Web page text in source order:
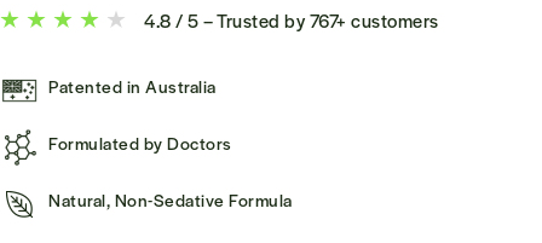
4.8 / 5 – Trusted by 767+ customers
Patented in Australia
Formulated by Doctors
Natural, Non-Sedative Formula